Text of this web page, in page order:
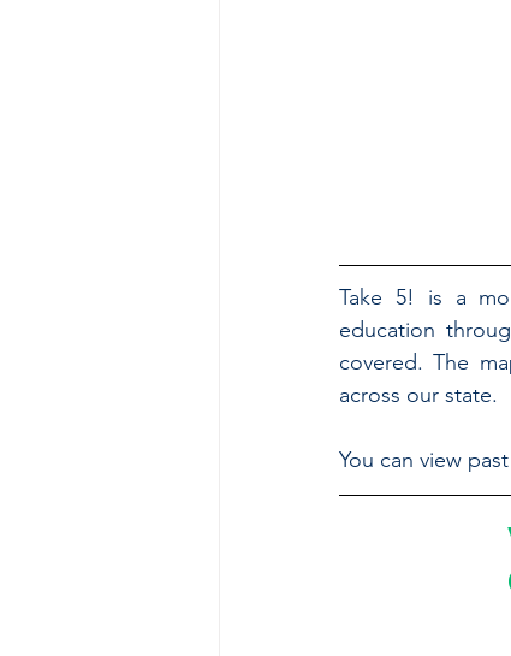
Take 5! is a
education
covered. The
across our state.
You can view past